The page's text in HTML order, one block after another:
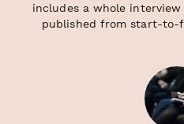
includes a whole
published from start-to-